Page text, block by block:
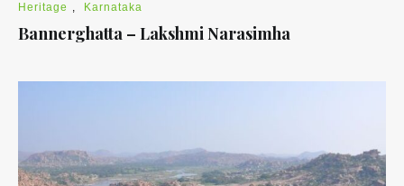
Heritage , Karnataka
Bannerghatta – Lakshmi Narasimha